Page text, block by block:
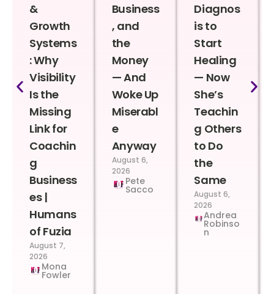
&
Growth
Systems
: Why
Visibility
Is the
Missing
Link for
Coachin
g
Business
es |
Humans
of Fuzia
August 7,
2026
Mona
Fowler
Business
, and
the
Money
— And
Woke Up
Miserabl
e
Anyway
August 6,
2026
Pete
Sacco
Diagnos
is to
Start
Healing
— Now
She’s
Teachin
g Others
to Do
the
Same
August 6,
2026
Andrea
Robinso
n